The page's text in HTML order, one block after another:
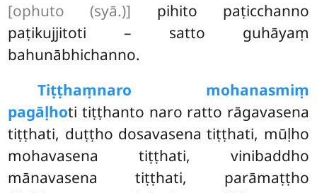
[ophuto (syā.)] pihito paṭicchanno
paṭikujjitoti – satto guhāyaṃ
bahunābhichanno.
Tiṭṭhaṃnaro mohanasmiṃ
pagāḷhoti tiṭṭhanto naro ratto rāgavasena
tiṭṭhati, duṭṭho dosavasena tiṭṭhati, mūḷho
mohavasena tiṭṭhati, vinibaddho
mānavasena tiṭṭhati, parāmaṭṭho